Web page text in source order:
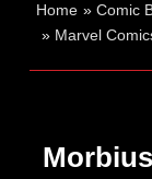
Home »Comic
» Marvel